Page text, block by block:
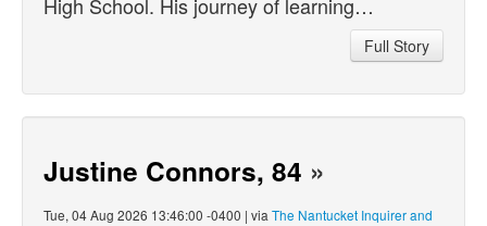
Full Story
Justine Connors, 84 »
Tue, 04 Aug 2026 13:46:00 -0400 | via The Nantucket Inquirer and